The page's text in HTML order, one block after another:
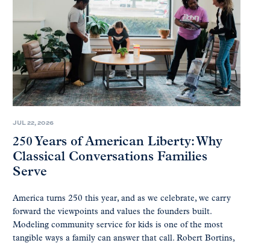
JUL 22, 2026
250 Years of American Liberty: Why
Classical Conversations Families
Serve
America turns 250 this year, and as we celebrate, we carry
forward the viewpoints and values the founders built.
Modeling community service for kids is one of the most
tangible ways a family can answer that call. Robert Bortins,